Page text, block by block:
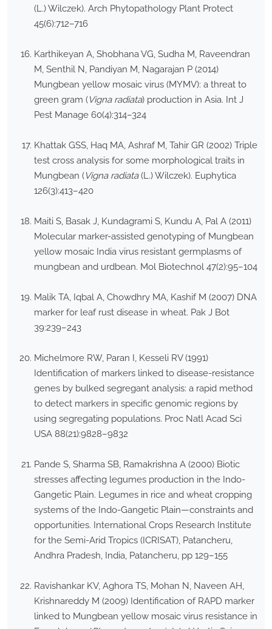
(L.) Wilczek). Arch Phytopathology Plant Protect
45(6):712–716
Karthikeyan A, Shobhana VG, Sudha M, Raveendran
M, Senthil N, Pandiyan M, Nagarajan P (2014)
Mungbean yellow mosaic virus (MYMV): a threat to
green gram (Vigna radiata) production in Asia. Int J
Pest Manage 60(4):314–324
Khattak GSS, Haq MA, Ashraf M, Tahir GR (2002) Triple
test cross analysis for some morphological traits in
Mungbean (Vigna radiata(L.) Wilczek). Euphytica
126(3):413–420
Maiti S, Basak J, Kundagrami S, Kundu A, Pal A (2011)
Molecular marker-assisted genotyping of Mungbean
yellow mosaic India virus resistant germplasms of
mungbean and urdbean. Mol Biotechnol 47(2):95–104
Malik TA, Iqbal A, Chowdhry MA, Kashif M (2007) DNA
marker for leaf rust disease in wheat. Pak J Bot
39:239–243
Michelmore RW, Paran I, Kesseli RV (1991)
Identification of markers linked to disease-resistance
genes by bulked segregant analysis: a rapid method
to detect markers in specific genomic regions by
using segregating populations. Proc Natl Acad Sci
USA 88(21):9828–9832
Pande S, Sharma SB, Ramakrishna A (2000) Biotic
stresses affecting legumes production in the Indo-
Gangetic Plain. Legumes in rice and wheat cropping
systems of the Indo-Gangetic Plain—constraints and
opportunities. International Crops Research Institute
for the Semi-Arid Tropics (ICRISAT), Patancheru,
Andhra Pradesh, India, Patancheru, pp 129–155
Ravishankar KV, Aghora TS, Mohan N, Naveen AH,
Krishnareddy M (2009) Identification of RAPD marker
linked to Mungbean yellow mosaic virus resistance in